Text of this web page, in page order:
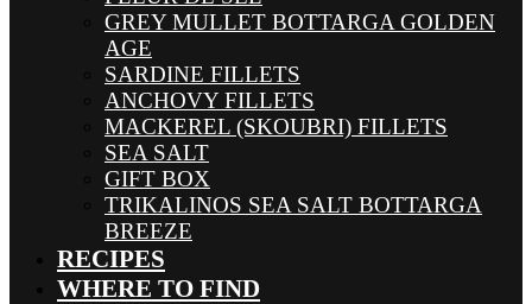
GREY MULLET BOTTARGA GOLDEN
AGE
SARDINE FILLETS
ANCHOVY FILLETS
MACKEREL (SKOUBRI) FILLETS
SEA SALT
GIFT BOX
TRIKALINOS SEA SALT BOTTARGA
BREEZE
RECIPES
WHERE TO FIND